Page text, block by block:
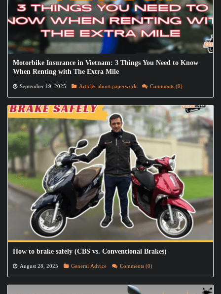
Motorbike Insurance in Vietnam: 3 Things You Need to Know
When Renting with The Extra Mile
September 19, 2025 Articles about paperwork Comments (0)
How to brake safely (CBS vs. Conventional Brakes)
August 28, 2025 General Advice Comments (0)